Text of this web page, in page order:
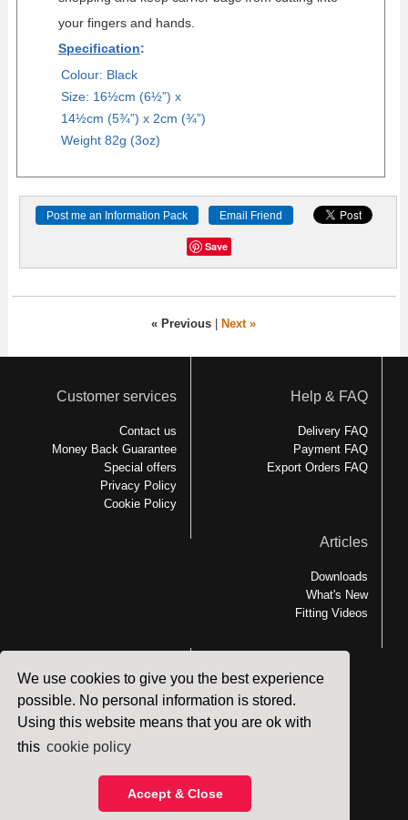
We use cookies to give you the best experience
possible. No personal information is stored.
Using this website means that you are ok with
this cookie policy
Accept & Close
your fingers and hands.
Specification:
Colour: Black
Size: 16½cm (6½”) x
14½cm (5¾”) x 2cm (¾”)
Weight 82g (3oz)
Save
« Previous Next »
Customer services
Contact us
Money Back Guarantee
Special offers
Privacy Policy
Cookie Policy
Help & FAQ
Delivery FAQ
Payment FAQ
Export Orders FAQ
Articles
Downloads
What's New
Fitting Videos
Links
MEDesign Backfriend
Backfriend Accessories
Patient Handling